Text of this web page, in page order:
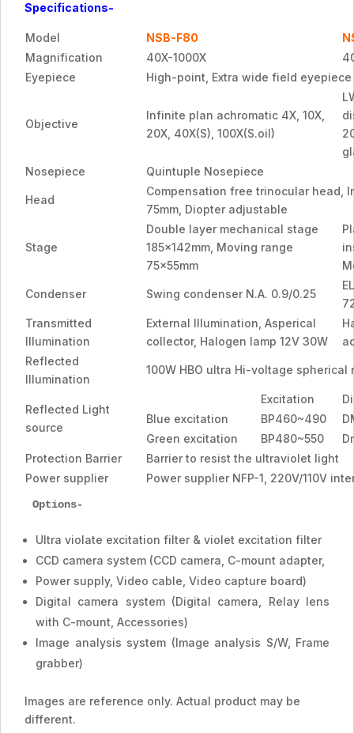
Specifications-
Model NSB-F80
Magnification
40X-1000X
Eyepiece
High-point, Extra wide field eyepiece
Objective
Infinite plan achromatic 4X, 10X,
20X, 40X(S), 100X(S.oil)
Nosepiece
Quintuple Nosepiece
Head
Compensation free trinocular head,
75mm, Diopter adjustable
Stage
Double layer mechanical stage
185x142mm, Moving range
75x55mm
Condenser Swing condenser N.A. 0.9/0.25
Transmitted
Illumination
External Illumination, Asperical
collector, Halogen lamp 12V 30W
Reflected
Illumination
100W HBO ultra Hi-voltage spherical
Reflected Light
source
Excitation
Blue excitation
BP460~490
Green excitation
BP480~550
Protection Barrier
Barrier to resist the ultraviolet light
Power supplier
Power supplier NFP-1, 220V/110V
Options-
Ultra violate excitation filter & violet excitation filter
CCD camera system (CCD camera, C-mount adapter,
Power supply, Video cable, Video capture board)
Digital camera system (Digital camera, Relay lens
with C-mount, Accessories)
Image analysis system (Image analysis S/W, Frame
grabber)
Images are reference only. Actual product may be
different.